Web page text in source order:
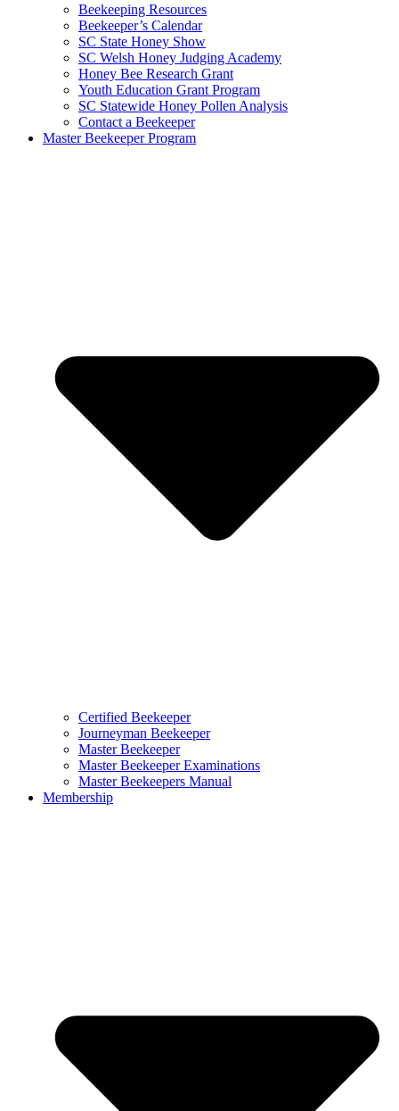
Beekeeping Resources
Beekeeper’s Calendar
SC State Honey Show
SC Welsh Honey Judging Academy
Honey Bee Research Grant
Youth Education Grant Program
SC Statewide Honey Pollen Analysis
Contact a Beekeeper
Master Beekeeper Program
Certified Beekeeper
Journeyman Beekeeper
Master Beekeeper
Master Beekeeper Examinations
Master Beekeepers Manual
Membership